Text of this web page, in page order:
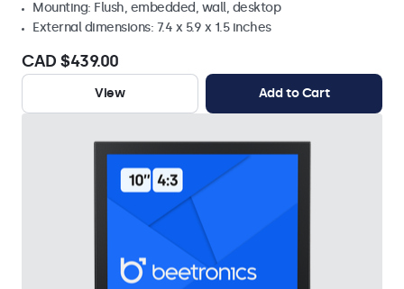
Mounting: Flush, embedded, wall, desktop
External dimensions: 7.4 x 5.9 x 1.5 inches
CAD $439.00
View Add to Cart